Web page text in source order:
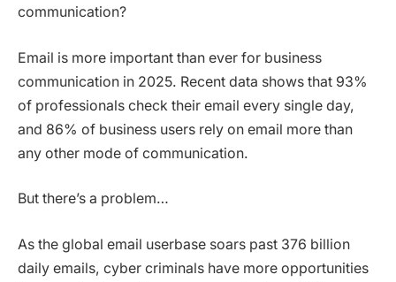
communication?
Email is more important than ever for business
communication in 2025. Recent data shows that 93%
of professionals check their email every single day,
and 86% of business users rely on email more than
any other mode of communication.
But there’s a problem…
As the global email userbase soars past 376 billion
daily emails, cyber criminals have more opportunities